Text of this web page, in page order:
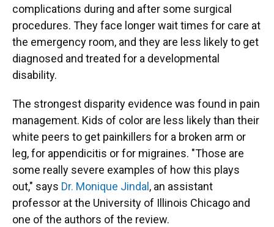
complications during and after some surgical
procedures. They face longer wait times for care at
the emergency room, and they are less likely to get
diagnosed and treated for a developmental
disability.
The strongest disparity evidence was found in pain
management. Kids of color are less likely than their
white peers to get painkillers for a broken arm or
leg, for appendicitis or for migraines. "Those are
some really severe examples of how this plays
out," says Dr. Monique Jindal , an assistant
professor at the University of Illinois Chicago and
one of the authors of the review.